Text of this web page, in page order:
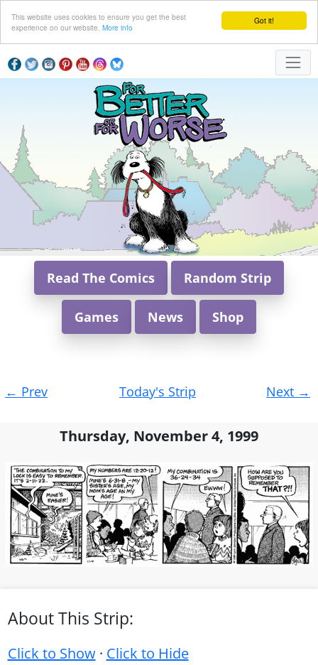
Got it!
This website uses cookies to ensure you get the best
experience on our website. More info
Read The Comics Random Strip
Games News Shop
navigation
← Prev Today's Strip Next →
Thursday, November 4, 1999
About This Strip:
Click to Show· Click to Hide